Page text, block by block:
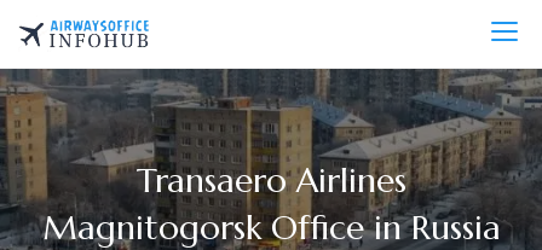
content
AirwaysOfficeInfo.com
Transaero Airlines
Magnitogorsk Office in Russia